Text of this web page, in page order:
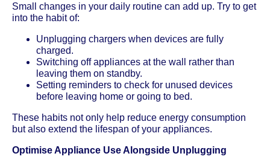
Small changes in your daily routine can add up. Try to get
into the habit of:
Unplugging chargers when devices are fully
charged.
Switching off appliances at the wall rather than
leaving them on standby.
Setting reminders to check for unused devices
before leaving home or going to bed.
These habits not only help reduce energy consumption
but also extend the lifespan of your appliances.
Optimise Appliance Use Alongside Unplugging